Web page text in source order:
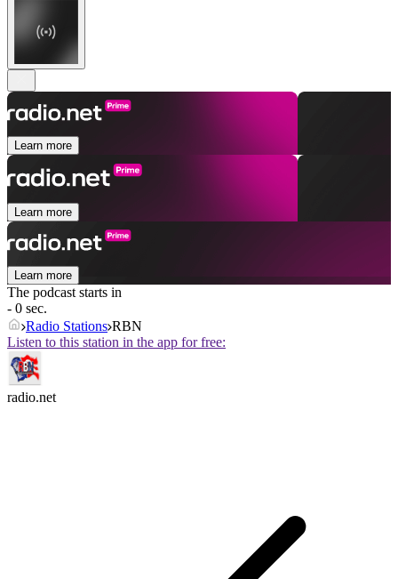
Learn more
Learn more
Learn more
The podcast starts in
- 0 sec.
Radio Stations RBN
Listen to this station in the app for free:
radio.net